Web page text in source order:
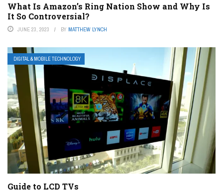
What Is Amazon’s Ring Nation Show and Why Is
It So Controversial?
JUNE 23, 2023 BY MATTHEW LYNCH
DIGITAL & MOBILE TECHNOLOGY
Guide to LCD TVs